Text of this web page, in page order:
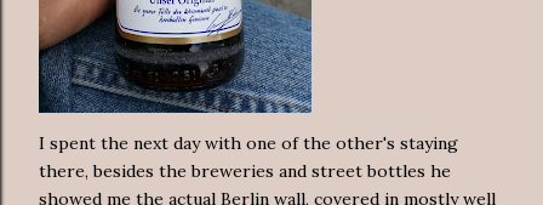
I spent the next day with one of the other's staying
there, besides the breweries and street bottles he
showed me the actual Berlin wall, covered in mostly well